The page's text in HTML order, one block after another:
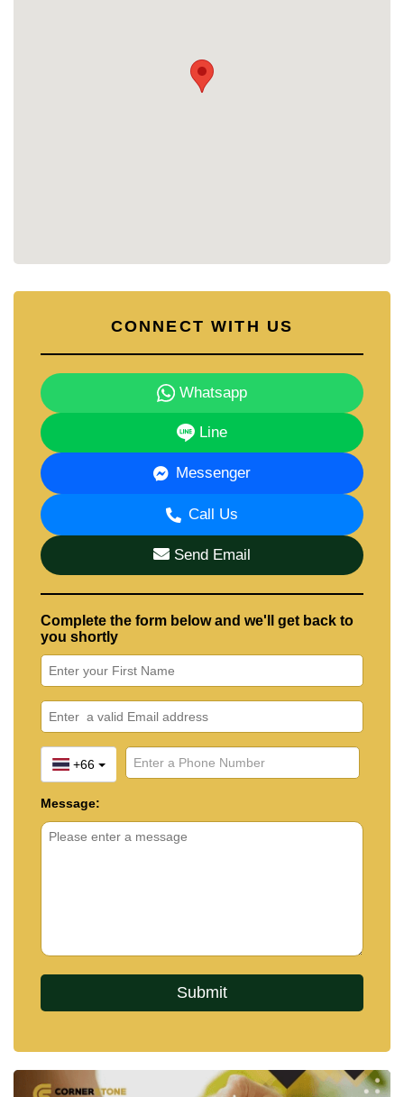
the-art gym equipped with the latest professional
Caribbean Condo Resort Pattaya is the perfect
CONNECT WITH US
Whatsapp
Line
Messenger
Call Us
Send Email
Complete the form below and we'll get back to
you shortly
+66
Message: